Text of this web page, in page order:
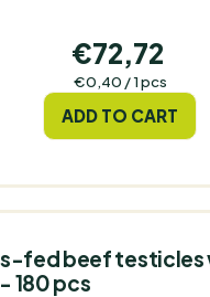
€72,72
Measure
€0,40 / 1 pcs
ADD TO CART
fed beef testicles
180 pcs